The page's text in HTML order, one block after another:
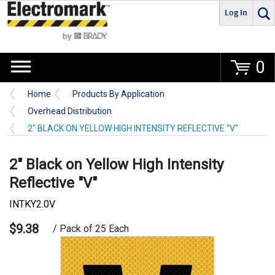
Go
Log In
0
Home
Products By Application
Overhead Distribution
2" BLACK ON YELLOW HIGH INTENSITY REFLECTIVE "V"
2" Black on Yellow High Intensity
Reflective "V"
INTKY2.0V
$9.38 / Pack of 25 Each